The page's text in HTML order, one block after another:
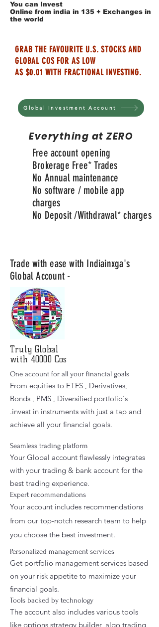
You can Invest
Online from india in 135 + Exchanges in
the world
GRAB THE FAVOURITE U.S. STOCKS AND
GLOBAL COS FOR AS LOW
AS $0.01 WITH FRACTIONAL INVESTING.
Global Investment Account
Everything at ZERO
Free account opening
Brokerage Free* Trades
No Annual maintenance
No software / mobile app
charges
No Deposit /Withdrawal* charges
Trade with ease with Indiainxga's
Global Account -
Truly Global
with 40000 Cos
One account for all your financial goals
From equities to ETFS , Derivatives,
Bonds , PMS , Diversified portfolio's
.invest in instruments with just a tap and
achieve all your financial goals.
Seamless trading platform
Your Global account flawlessly integrates
with your trading & bank account for the
best trading experience.
Expert recommendations
Your account includes recommendations
from our top-notch research team to help
you choose the best investment.
Personalized management services
Get portfolio management services based
on your risk appetite to maximize your
financial goals.
Tools backed by technology
The account also includes various tools
like options strategy builder, algo trading